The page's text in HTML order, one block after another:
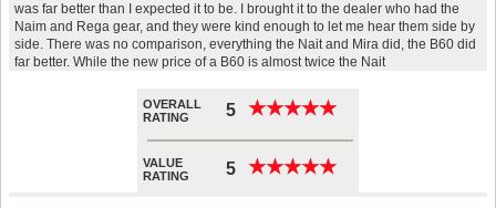
was far better than I expected it to be. I brought it to the dealer who had the
Naim and Rega gear, and they were kind enough to let me hear them side by
side. There was no comparison, everything the Nait and Mira did, the B60 did
far better. While the new price of a B60 is almost twice the Nait
OVERALL
RATING
5 ★★★★★
★★★★★
VALUE
RATING
5 ★★★★★
★★★★★